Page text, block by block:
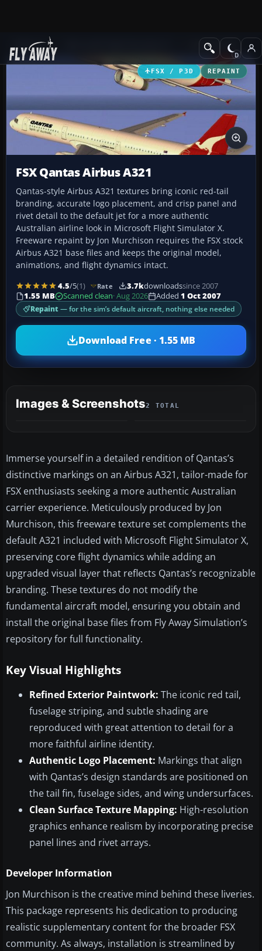
Add-ons Civil Aircraft
FSX / P3D REPAINT
FSX Qantas Airbus A321
Qantas-style Airbus A321 textures bring iconic red-tail
branding, accurate logo placement, and crisp panel and
rivet detail to the default jet for a more authentic
Australian airline look in Microsoft Flight Simulator X.
Freeware repaint by Jon Murchison requires the FSX stock
Airbus A321 base files and keeps the original model,
animations, and flight dynamics intact.
4.5/5(1) Rate 3.7kdownloadssince 2007
1.55 MB
Scanned clean· Aug 2026 Added 1 Oct 2007
Repaint — for the sim’s default aircraft, nothing else needed
Download Free · 1.55 MB
Images & Screenshots2 TOTAL
Immerse yourself in a detailed rendition of Qantas’s
distinctive markings on an Airbus A321, tailor-made for
FSX enthusiasts seeking a more authentic Australian
carrier experience. Meticulously produced by Jon
Murchison, this freeware texture set complements the
default A321 included with Microsoft Flight Simulator X,
preserving core flight dynamics while adding an
upgraded visual layer that reflects Qantas’s recognizable
branding. These textures do not modify the
fundamental aircraft model, ensuring you obtain and
install the original base files from Fly Away Simulation’s
repository for full functionality.
Key Visual Highlights
Refined Exterior Paintwork: The iconic red tail,
fuselage striping, and subtle shading are
reproduced with great attention to detail for a
more faithful airline identity.
Authentic Logo Placement: Markings that align
with Qantas’s design standards are positioned on
the tail fin, fuselage sides, and wing undersurfaces.
Clean Surface Texture Mapping: High-resolution
graphics enhance realism by incorporating precise
panel lines and rivet arrays.
Developer Information
Jon Murchison is the creative mind behind these liveries.
This package represents his dedication to producing
realistic supplementary content for the broader FSX
community. As always, installation is streamlined by